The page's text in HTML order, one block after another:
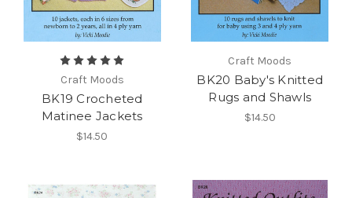
Craft Moods
BK19 Crocheted
Matinee Jackets
$14.50
Craft Moods
BK20 Baby's Knitted
Rugs and Shawls
$14.50